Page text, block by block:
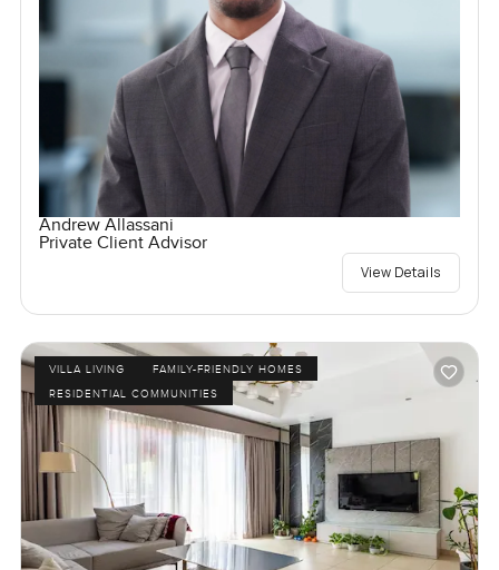
Andrew Allassani
Private Client Advisor
View Details
VILLA LIVING
FAMILY-FRIENDLY HOMES
RESIDENTIAL COMMUNITIES